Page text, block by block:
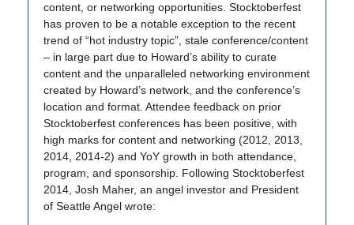
content, or networking opportunities. Stocktoberfest
has proven to be a notable exception to the recent
trend of “hot industry topic”, stale conference/content
– in large part due to Howard’s ability to curate
content and the unparalleled networking environment
created by Howard’s network, and the conference’s
location and format. Attendee feedback on prior
Stocktoberfest conferences has been positive, with
high marks for content and networking (2012, 2013,
2014, 2014-2) and YoY growth in both attendance,
program, and sponsorship. Following Stocktoberfest
2014, Josh Maher, an angel investor and President
of Seattle Angel wrote: